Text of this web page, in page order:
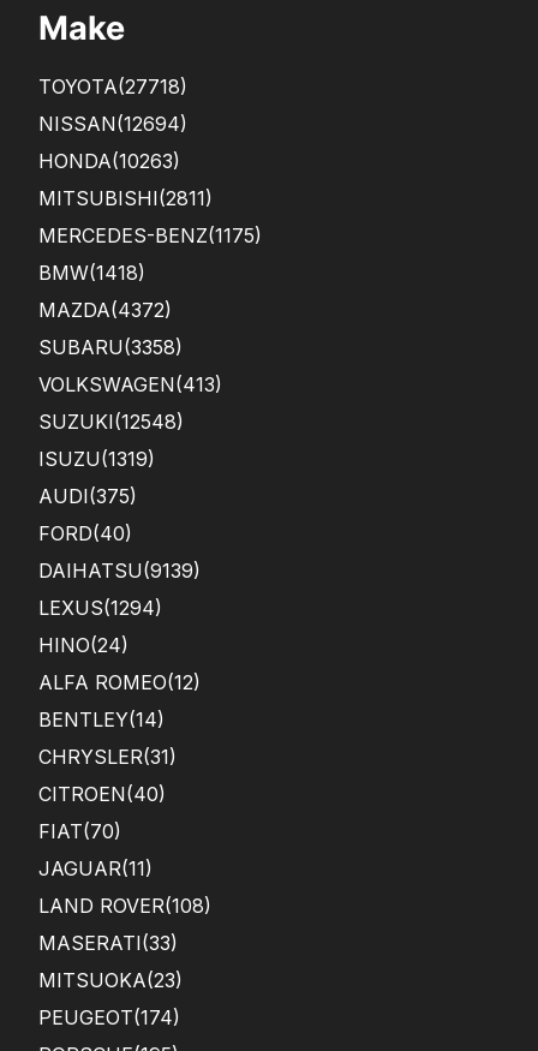
Make
TOYOTA(27718)
NISSAN(12694)
HONDA(10263)
MITSUBISHI(2811)
MERCEDES-BENZ(1175)
BMW(1418)
MAZDA(4372)
SUBARU(3358)
VOLKSWAGEN(413)
SUZUKI(12548)
ISUZU(1319)
AUDI(375)
FORD(40)
DAIHATSU(9139)
LEXUS(1294)
HINO(24)
ALFA ROMEO(12)
BENTLEY(14)
CHRYSLER(31)
CITROEN(40)
FIAT(70)
JAGUAR(11)
LAND ROVER(108)
MASERATI(33)
MITSUOKA(23)
PEUGEOT(174)